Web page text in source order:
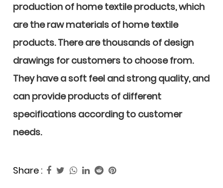
production of home textile products, which
are the raw materials of home textile
products. There are thousands of design
drawings for customers to choose from.
They have a soft feel and strong quality, and
can provide products of different
specifications according to customer
needs.
Share :